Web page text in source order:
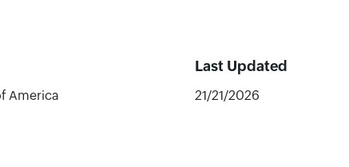
Last Updated
America 21/21/2026